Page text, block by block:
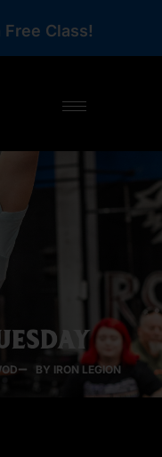
Class!
BY IRON LEGION